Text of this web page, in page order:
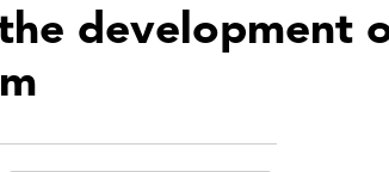
development